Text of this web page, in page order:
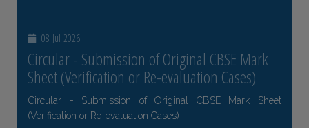
08-Jul-2026
Circular - Submission of Original CBSE Mark
Sheet (Verification or Re-evaluation Cases)
Circular - Submission of Original CBSE Mark Sheet
(Verification or Re-evaluation Cases)